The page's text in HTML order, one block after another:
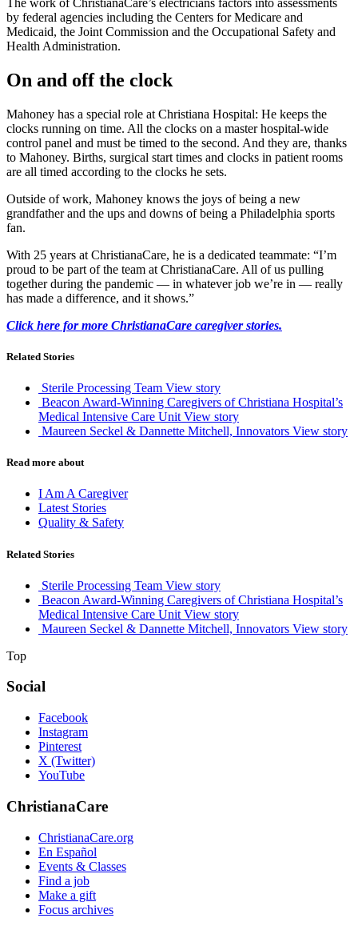
by federal agencies including the Centers for Medicare and
Medicaid, the Joint Commission and the Occupational Safety and
Health Administration.
On and off the clock
Mahoney has a special role at Christiana Hospital: He keeps the
clocks running on time. All the clocks on a master hospital-wide
control panel and must be timed to the second. And they are, thanks
to Mahoney. Births, surgical start times and clocks in patient rooms
are all timed according to the clocks he sets.
Outside of work, Mahoney knows the joys of being a new
grandfather and the ups and downs of being a Philadelphia sports
fan.
With 25 years at ChristianaCare, he is a dedicated teammate: “I’m
proud to be part of the team at ChristianaCare. All of us pulling
together during the pandemic — in whatever job we’re in — really
has made a difference, and it shows.”
Click here for more ChristianaCare caregiver stories.
Related Stories
Sterile Processing Team View story
Beacon Award-Winning Caregivers of Christiana Hospital’s
Medical Intensive Care Unit View story
Maureen Seckel & Dannette Mitchell, Innovators View story
Read more about
I Am A Caregiver
Latest Stories
Quality & Safety
Related Stories
Sterile Processing Team View story
Beacon Award-Winning Caregivers of Christiana Hospital’s
Medical Intensive Care Unit View story
Maureen Seckel & Dannette Mitchell, Innovators View story
Top
Social
Facebook
Instagram
Pinterest
X (Twitter)
YouTube
ChristianaCare
ChristianaCare.org
En Español
Events & Classes
Find a job
Make a gift
Focus archives